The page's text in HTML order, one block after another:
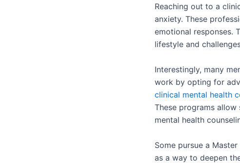
Reaching out to a
anxiety. These
emotional responses.
lifestyle and
Interestingly, many
work by opting for
clinical mental health
These programs
mental health
Some pursue a
as a way to deepen